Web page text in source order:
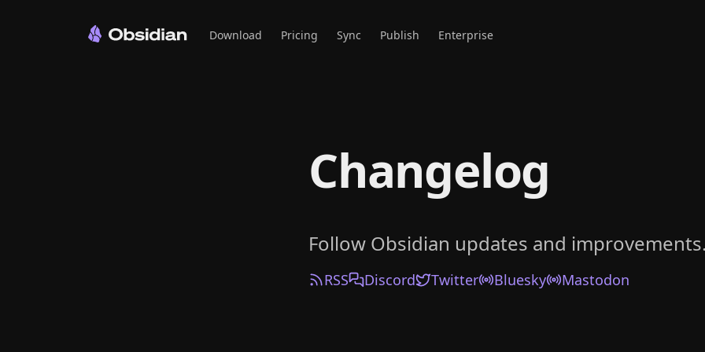
Download Pricing Sync Publish Enterprise
Changelog
Follow Obsidian updates and improvements.
RSS Discord Twitter Bluesky Mastodon